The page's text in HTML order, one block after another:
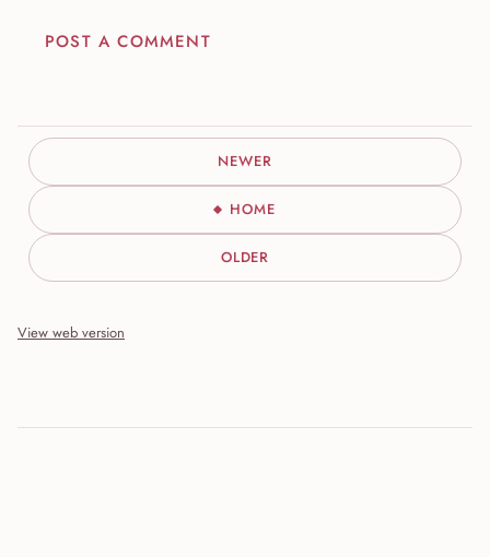
POST A COMMENT
NEWER
HOME
OLDER
View web version